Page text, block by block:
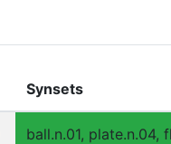
Synsets
ball.n.01, plate.n.04,